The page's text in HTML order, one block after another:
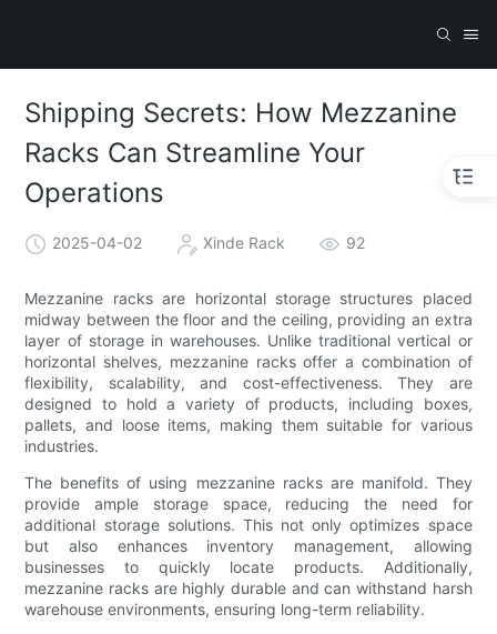
Shipping Secrets: How Mezzanine
Racks Can Streamline Your
Operations
2025-04-02 Xinde Rack 92
Mezzanine racks are horizontal storage structures placed
midway between the floor and the ceiling, providing an extra
layer of storage in warehouses. Unlike traditional vertical or
horizontal shelves, mezzanine racks offer a combination of
flexibility, scalability, and cost-effectiveness. They are
designed to hold a variety of products, including boxes,
pallets, and loose items, making them suitable for various
industries.
The benefits of using mezzanine racks are manifold. They
provide ample storage space, reducing the need for
additional storage solutions. This not only optimizes space
but also enhances inventory management, allowing
businesses to quickly locate products. Additionally,
mezzanine racks are highly durable and can withstand harsh
warehouse environments, ensuring long-term reliability.